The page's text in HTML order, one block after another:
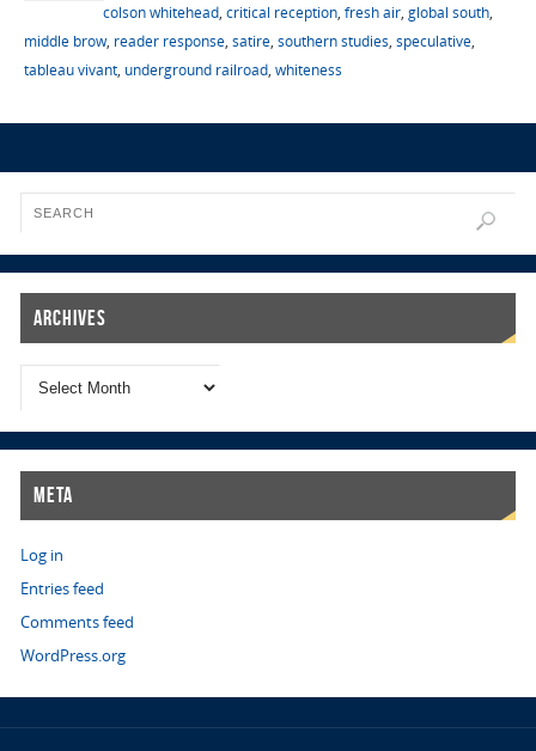
colson whitehead, critical reception, fresh air, global south,
middle brow, reader response, satire, southern studies, speculative,
tableau vivant, underground railroad, whiteness
Archives
Meta
Log in
Entries feed
Comments feed
WordPress.org